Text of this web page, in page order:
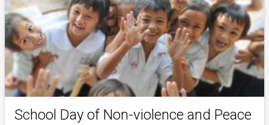
School Day of Non-violence and Peace